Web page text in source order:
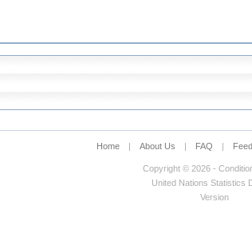
Home | About Us | FAQ |
Copyright © 2026 -
United Nations Statistics
Version